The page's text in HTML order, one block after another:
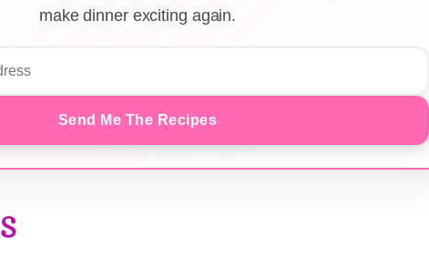
make dinner exciting again.
Send Me The Recipes